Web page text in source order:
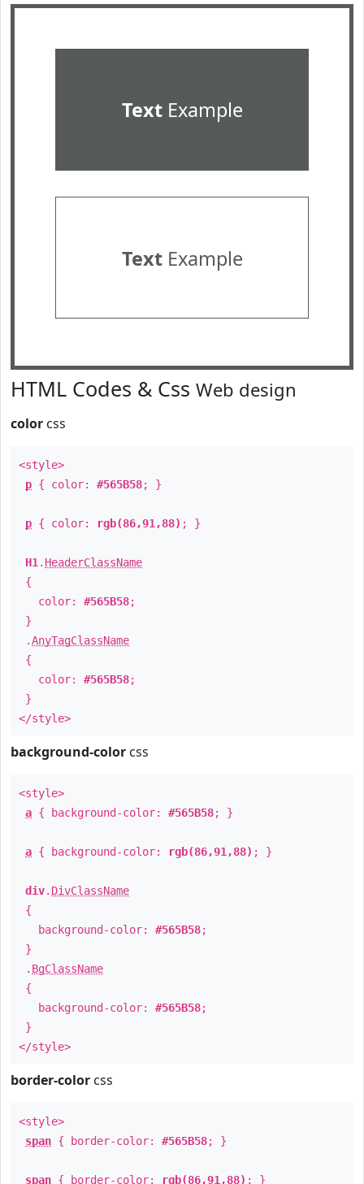
TextExample
TextExample
HTML Codes & Css Web design
color css
<style>
p { color: #565B58; }
p { color: rgb(86,91,88) ; }
H1 . HeaderClassName
{
color: #565B58;
}
.AnyTagClassName
{
color: #565B58;
}
</style>
background-color css
<style>
a { background-color: #565B58; }
a { background-color: rgb(86,91,88) ; }
div. DivClassName
{
background-color: #565B58;
}
. BgClassName
{
background-color: #565B58;
}
</style>
border-color css
<style>
span { border-color: #565B58; }
span { border-color: rgb(86,91,88) ; }